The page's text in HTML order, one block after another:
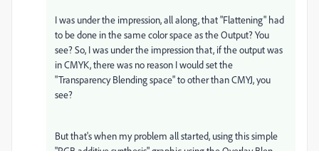
I was under the impression, all along, that "Flattening" had
to be done in the same color space as the Output? You
see? So, I was under the impression that, if the output was
in CMYK, there was no reason I would set the
"Transparency Blending space" to other than CMYJ, you
see?
But that's when my problem all started, using this simple